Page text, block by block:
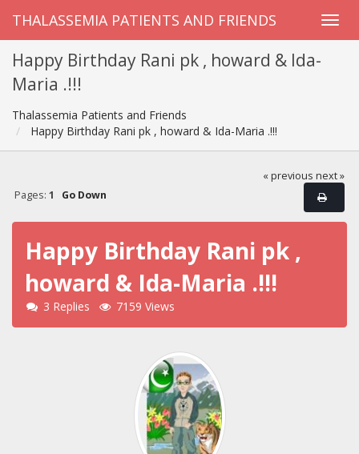
THALASSEMIA PATIENTS AND FRIENDS
Happy Birthday Rani pk , howard & Ida-
Maria .!!!
Thalassemia Patients and Friends
Happy Birthday Rani pk , howard & Ida-Maria .!!!
« previous next »
Pages: 1 Go Down
Happy Birthday Rani pk ,
howard & Ida-Maria .!!!
3 Replies 7159 Views